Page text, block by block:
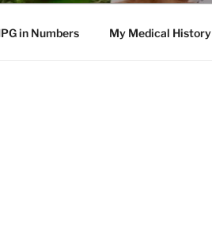
in Numbers My Medical History